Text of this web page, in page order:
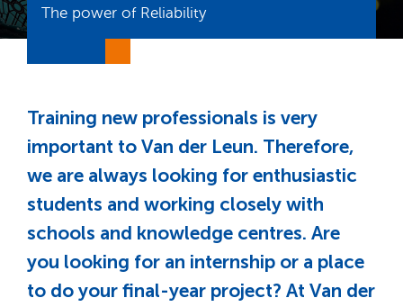
The power of Reliability
Training new professionals is very
important to Van der Leun. Therefore,
we are always looking for enthusiastic
students and working closely with
schools and knowledge centres. Are
you looking for an internship or a place
to do your final-year project? At Van der